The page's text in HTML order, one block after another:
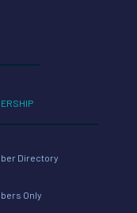
Directory
Only